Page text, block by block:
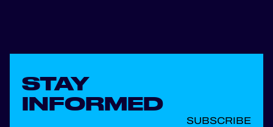
STAY
INFORMED
SUBSCRIBE